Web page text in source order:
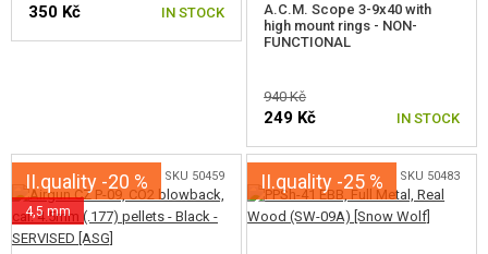
OUTDOOR AND BUSHCRAFT
PROMOTIONAL ITEMS
DAMAGED, USED GOODS
350 Kč IN STOCK
A.C.M. Scope 3-9x40 with
high mount rings - NON-
FUNCTIONAL
940 Kč
249 Kč IN STOCK
II.quality -20 %
4,5 mm
SKU 50459 II.quality -25 % SKU 50483